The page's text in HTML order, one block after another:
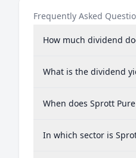
Frequently Asked
How much dividend
What is the dividend
When does Sprott
In which sector is